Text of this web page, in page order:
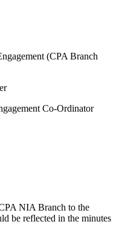
(CPA Branch
Co-Ordinator
NIA Branch to the
be reflected in the minutes